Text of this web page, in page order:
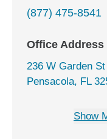
(877) 475-8541
Office Address
236 W Garden
Pensacola, FL
Show